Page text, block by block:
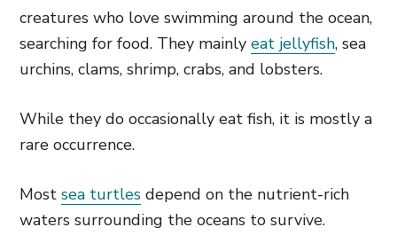
creatures who love swimming around the ocean,
searching for food. They mainly eat jellyfish, sea
urchins, clams, shrimp, crabs, and lobsters.
While they do occasionally eat fish, it is mostly a
rare occurrence.
Most sea turtles depend on the nutrient-rich
waters surrounding the oceans to survive.